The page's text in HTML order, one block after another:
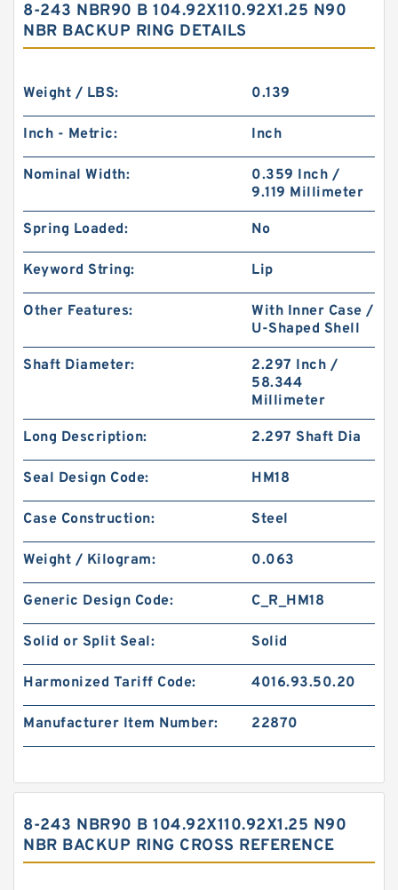
8-243 NBR90 B 104.92X110.92X1.25 N90
NBR BACKUP RING DETAILS
Weight / LBS: 0.139
Inch - Metric: Inch
Nominal Width:
0.359 Inch /
9.119 Millimeter
Spring Loaded: No
Keyword String: Lip
Other Features:
With Inner Case /
U-Shaped Shell
Shaft Diameter:
2.297 Inch /
58.344
Millimeter
Long Description: 2.297 Shaft Dia
Seal Design Code: HM18
Case Construction: Steel
Weight / Kilogram: 0.063
Generic Design Code: C_R_HM18
Solid or Split Seal: Solid
Harmonized Tariff Code: 4016.93.50.20
Manufacturer Item Number: 22870
8-243 NBR90 B 104.92X110.92X1.25 N90
NBR BACKUP RING CROSS REFERENCE